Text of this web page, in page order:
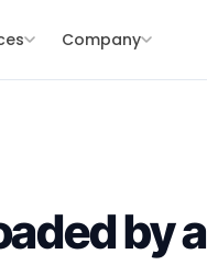
Company
by a